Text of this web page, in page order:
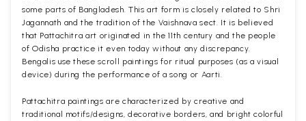
some parts of Bangladesh. This art form is closely related to Shri
Jagannath and the tradition of the Vaishnava sect. It is believed
that Pattachitra art originated in the 11th century and the people
of Odisha practice it even today without any discrepancy.
Bengalis use these scroll paintings for ritual purposes (as a visual
device) during the performance of a song or Aarti.
Pattachitra paintings are characterized by creative and
traditional motifs/designs, decorative borders, and bright colorful